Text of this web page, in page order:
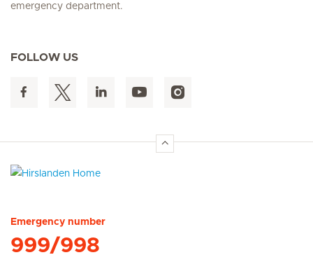
emergency department.
FOLLOW US
Emergency number
999/998